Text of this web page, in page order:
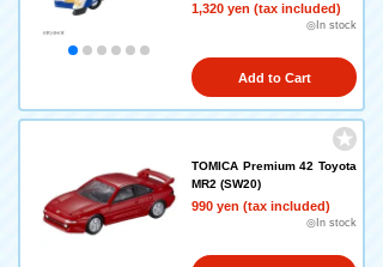
1,320 yen (tax included)
◎In stock
Add to Cart
TOMICA Premium 42 Toyota
MR2 (SW20)
990 yen (tax included)
◎In stock